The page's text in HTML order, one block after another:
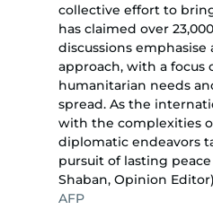
collective effort to
has claimed over
discussions
approach, with a focus
humanitarian needs
spread. As the
with the complexities
diplomatic endeavors
pursuit of lasting
Shaban, Opinion Editor)
AFP